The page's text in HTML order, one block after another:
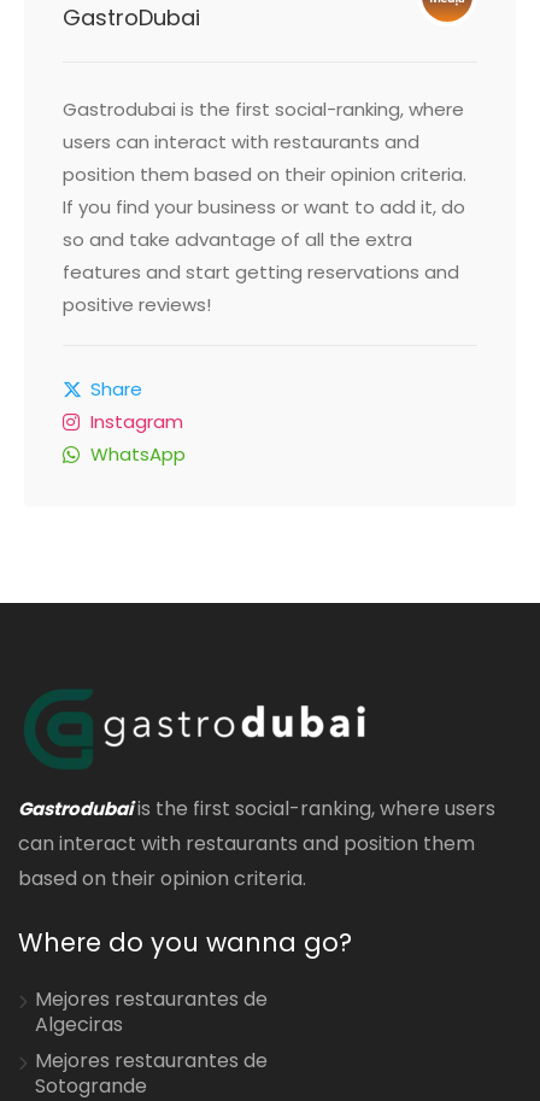
GastroDubai
Gastrodubai is the first social-ranking, where
users can interact with restaurants and
position them based on their opinion criteria.
If you find your business or want to add it, do
so and take advantage of all the extra
features and start getting reservations and
positive reviews!
Share
Instagram
WhatsApp
Gastrodubaiis the first social-ranking, where users
can interact with restaurants and position them
based on their opinion criteria.
Where do you wanna go?
Mejores restaurantes de
Algeciras
Mejores restaurantes de
Sotogrande